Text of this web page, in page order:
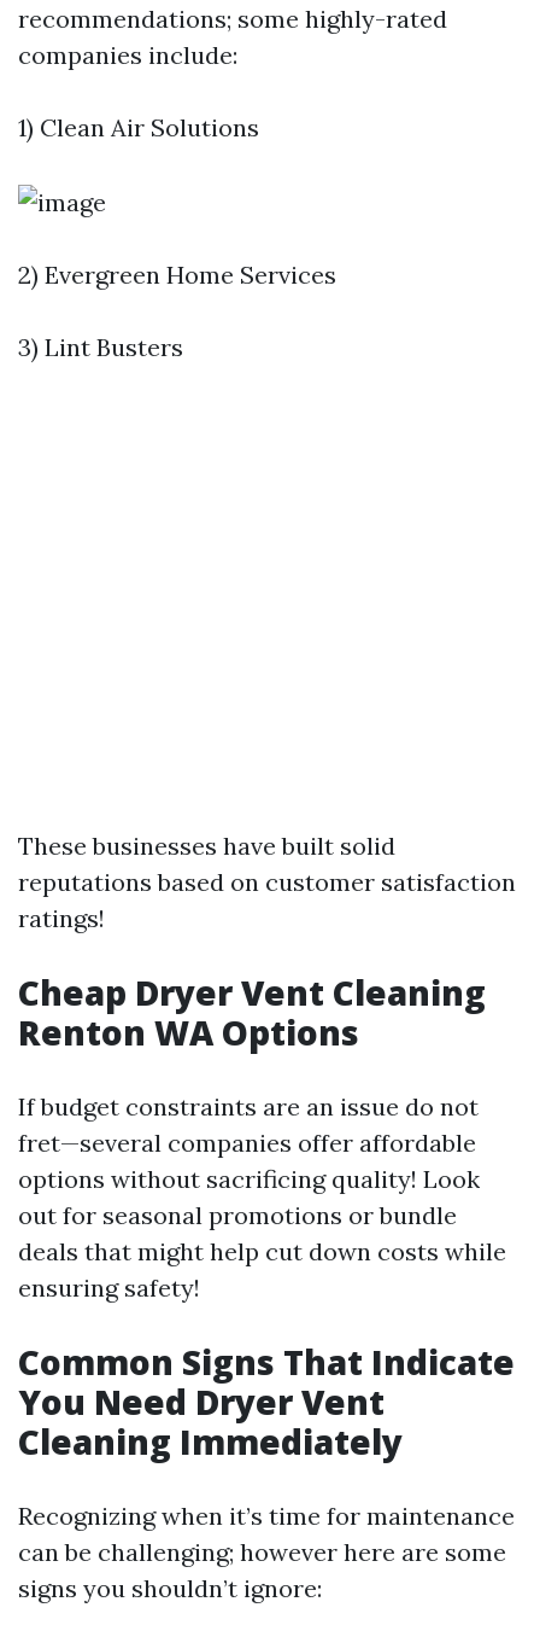
recommendations; some highly-rated
companies include:
1) Clean Air Solutions
2) Evergreen Home Services
3) Lint Busters
These businesses have built solid
reputations based on customer satisfaction
ratings!
Cheap Dryer Vent Cleaning
Renton WA Options
If budget constraints are an issue do not
fret—several companies offer affordable
options without sacrificing quality! Look
out for seasonal promotions or bundle
deals that might help cut down costs while
ensuring safety!
Common Signs That Indicate
You Need Dryer Vent
Cleaning Immediately
Recognizing when it’s time for maintenance
can be challenging; however here are some
signs you shouldn’t ignore: